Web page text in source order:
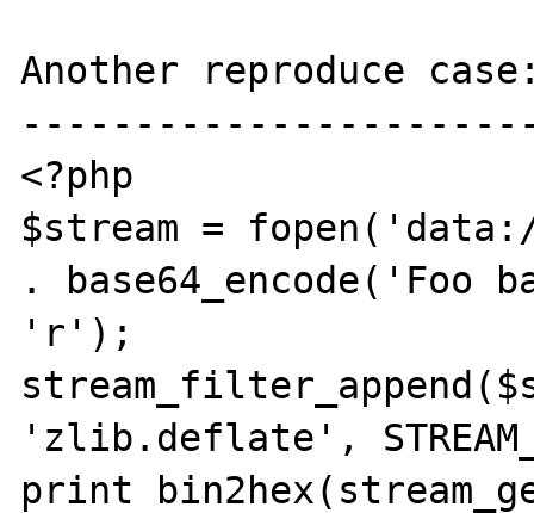
Another reproduce
<?php
$stream =
.
'r');
'zlib.deflate',
print